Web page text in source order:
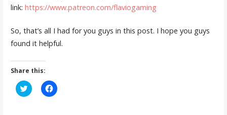
link: https://www.patreon.com/flaviogaming
So, that’s all I had for you guys in this post. I hope you guys
found it helpful.
Share this:
C
l
C
l